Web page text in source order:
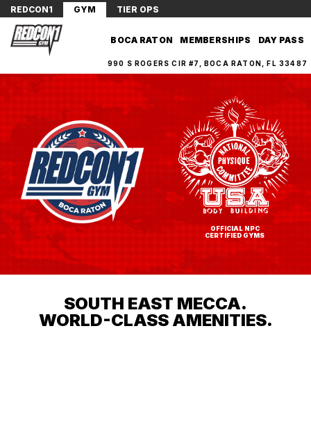
REDCON1 GYM TIER OPS
BOCA RATON MEMBERSHIPS DAY PASS
990 S ROGERS CIR #7, BOCA RATON, FL 33487
OFFICIAL NPC
CERTIFIED GYMS
SOUTH EAST MECCA.
WORLD-CLASS AMENITIES.